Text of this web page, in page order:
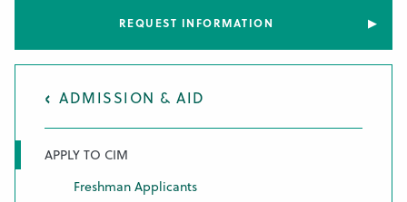
REQUEST INFORMATION
ADMISSION & AID
APPLY TO CIM
Freshman Applicants